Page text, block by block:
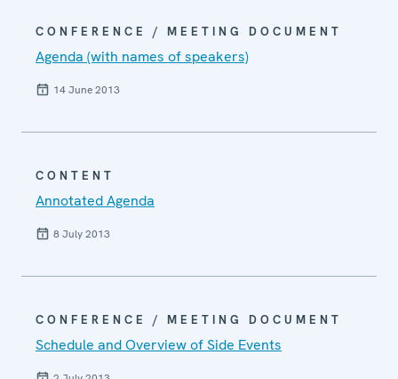
CONFERENCE / MEETING DOCUMENT
Agenda (with names of speakers)
14 June 2013
CONTENT
Annotated Agenda
8 July 2013
CONFERENCE / MEETING DOCUMENT
Schedule and Overview of Side Events